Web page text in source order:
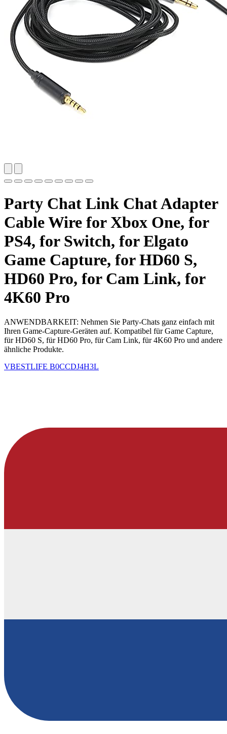
Party Chat Link Chat Adapter
Cable Wire for Xbox One, for
PS4, for Switch, for Elgato
Game Capture, for HD60 S,
HD60 Pro, for Cam Link, for
4K60 Pro
ANWENDBARKEIT: Nehmen Sie Party-Chats ganz einfach mit
Ihren Game-Capture-Geräten auf. Kompatibel für Game Capture,
für HD60 S, für HD60 Pro, für Cam Link, für 4K60 Pro und andere
ähnliche Produkte.
VBESTLIFE B0CCDJ4H3L